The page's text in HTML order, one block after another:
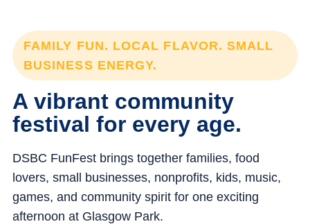
FAMILY FUN. LOCAL FLAVOR. SMALL
BUSINESS ENERGY.
A vibrant community
festival for every age.
DSBC FunFest brings together families, food
lovers, small businesses, nonprofits, kids, music,
games, and community spirit for one exciting
afternoon at Glasgow Park.